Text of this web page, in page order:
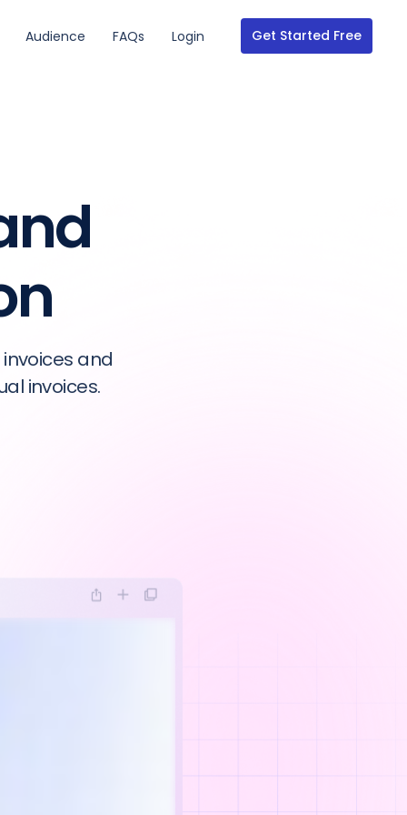
Audience FAQs Login Get Started Free
and
invoices.